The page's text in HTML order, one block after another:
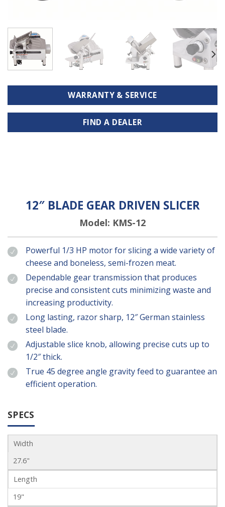
WARRANTY & SERVICE
FIND A DEALER
12″ BLADE GEAR DRIVEN SLICER
Model: KMS-12
Powerful 1/3 HP motor for slicing a wide variety of
cheese and boneless, semi-frozen meat.
Dependable gear transmission that produces
precise and consistent cuts minimizing waste and
increasing productivity.
Long lasting, razor sharp, 12″ German stainless
steel blade.
Adjustable slice knob, allowing precise cuts up to
1/2″ thick.
True 45 degree angle gravity feed to guarantee an
efficient operation.
SPECS
Width
27.6"
Length
19"